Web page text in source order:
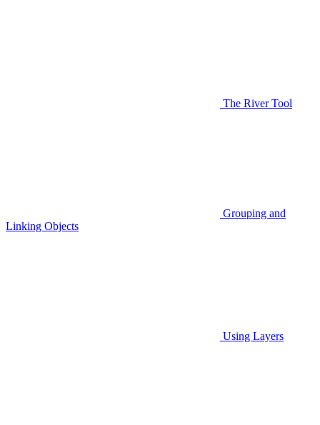
The River Tool
Grouping and
Linking Objects
Using Layers